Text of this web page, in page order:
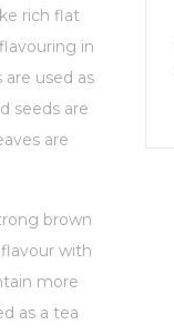
rich flat
in
used as
seeds are
are
brown
with
more
as a tea